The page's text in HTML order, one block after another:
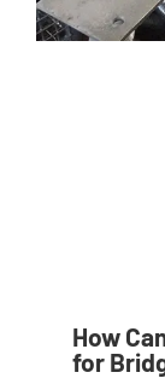
How
for